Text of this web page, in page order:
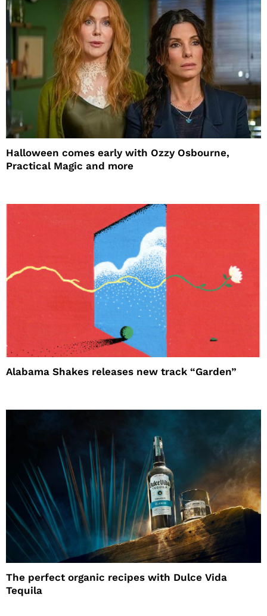
Halloween comes early with Ozzy Osbourne,
Practical Magic and more
Alabama Shakes releases new track “Garden”
The perfect organic recipes with Dulce Vida
Tequila